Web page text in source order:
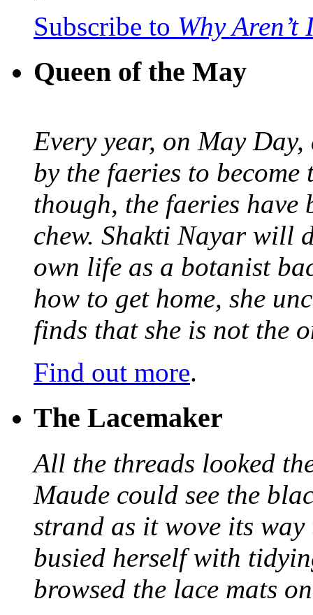
Subscribe to Why
Queen of the May
Every year, on May
by the faeries to
though, the faeries have
chew. Shakti Nayar will
own life as a botanist
how to get home, she
finds that she is not the
Find out more.
The Lacemaker
All the threads looked
Maude could see the
strand as it wove its
busied herself with
browsed the lace mats